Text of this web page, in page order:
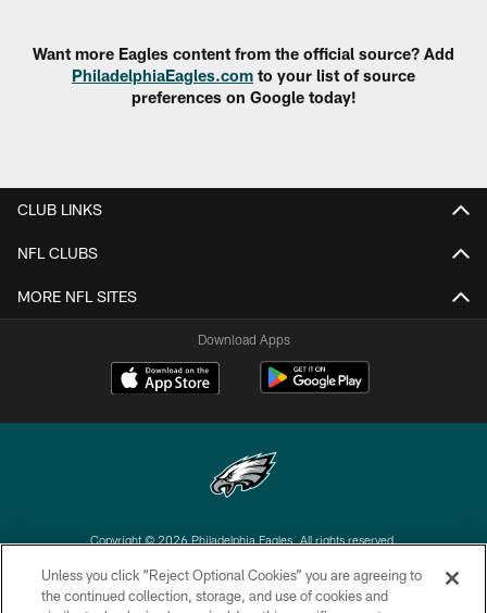
Want more Eagles content from the official source? Add
PhiladelphiaEagles.com to your list of source
preferences on Google today!
CLUB LINKS
NFL CLUBS
MORE NFL SITES
Download Apps
Copyright © 2026 Philadelphia Eagles. All rights reserved.
PRIVACY POLICY
Unless you click “Reject Optional Cookies” you are agreeing to
the continued collection, storage, and use of cookies and